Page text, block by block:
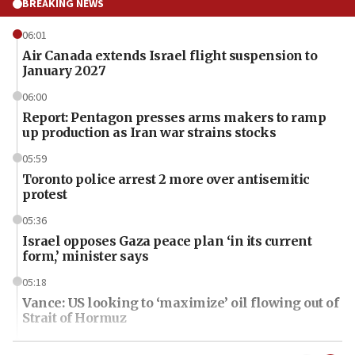
BREAKING NEWS
06:01
Air Canada extends Israel flight suspension to
January 2027
06:00
Report: Pentagon presses arms makers to ramp
up production as Iran war strains stocks
05:59
Toronto police arrest 2 more over antisemitic
protest
05:36
Israel opposes Gaza peace plan ‘in its current
form,’ minister says
05:18
Vance: US looking to ‘maximize’ oil flowing out of
Strait of Hormuz
05:01